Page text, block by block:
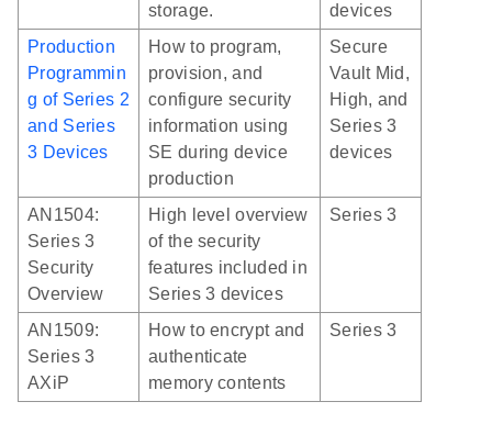
storage.
devices
Production
Programmin
g of Series 2
and Series
3 Devices
How to program,
provision, and
configure security
information using
SE during device
production
Secure
Vault Mid,
High, and
Series 3
devices
AN1504:
Series 3
Security
Overview
High level overview
of the security
features included in
Series 3 devices
Series 3
AN1509:
Series 3
AXiP
How to encrypt and
authenticate
memory contents
Series 3